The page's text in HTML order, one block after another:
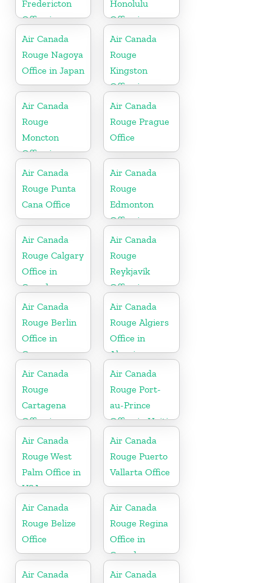
Fredericton
Office in
Canada
Honolulu
Office in
United States
Air Canada
Rouge Nagoya
Office in Japan
Air Canada
Rouge
Kingston
Office in
Jamaica
Air Canada
Rouge
Moncton
Office in
Canada
Air Canada
Rouge Prague
Office
Air Canada
Rouge Punta
Cana Office
Air Canada
Rouge
Edmonton
Office in
Canada
Air Canada
Rouge Calgary
Office in
Canada
Air Canada
Rouge
Reykjavík
Office in
Iceland
Air Canada
Rouge Berlin
Office in
Germany
Air Canada
Rouge Algiers
Office in
Algeria
Air Canada
Rouge
Cartagena
Office in
Colombia
Air Canada
Rouge Port-
au-Prince
Office in Haiti
Air Canada
Rouge West
Palm Office in
USA
Air Canada
Rouge Puerto
Vallarta Office
Air Canada
Rouge Belize
Office
Air Canada
Rouge Regina
Office in
Canada
Air Canada
Air Canada